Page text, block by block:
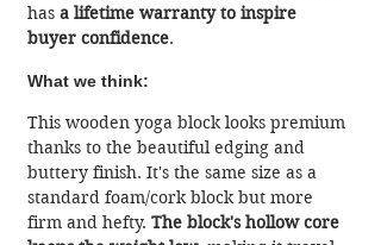
has a lifetime warranty to inspire
buyer confidence.
What we think:
This wooden yoga block looks premium
thanks to the beautiful edging and
buttery finish. It's the same size as a
standard foam/cork block but more
firm and hefty. The block's hollow core